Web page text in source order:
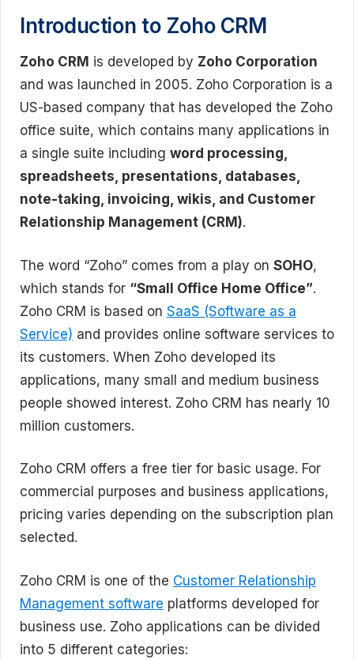
Introduction to Zoho CRM
Zoho CRM is developed by Zoho Corporation
and was launched in 2005. Zoho Corporation is a
US-based company that has developed the Zoho
office suite, which contains many applications in
a single suite including word processing,
spreadsheets, presentations, databases,
note-taking, invoicing, wikis, and Customer
Relationship Management (CRM).
The word “Zoho” comes from a play on SOHO,
which stands for “Small Office Home Office”.
Zoho CRM is based on SaaS (Software as a
Service) and provides online software services to
its customers. When Zoho developed its
applications, many small and medium business
people showed interest. Zoho CRM has nearly 10
million customers.
Zoho CRM offers a free tier for basic usage. For
commercial purposes and business applications,
pricing varies depending on the subscription plan
selected.
Zoho CRM is one of the Customer Relationship
Management software platforms developed for
business use. Zoho applications can be divided
into 5 different categories: